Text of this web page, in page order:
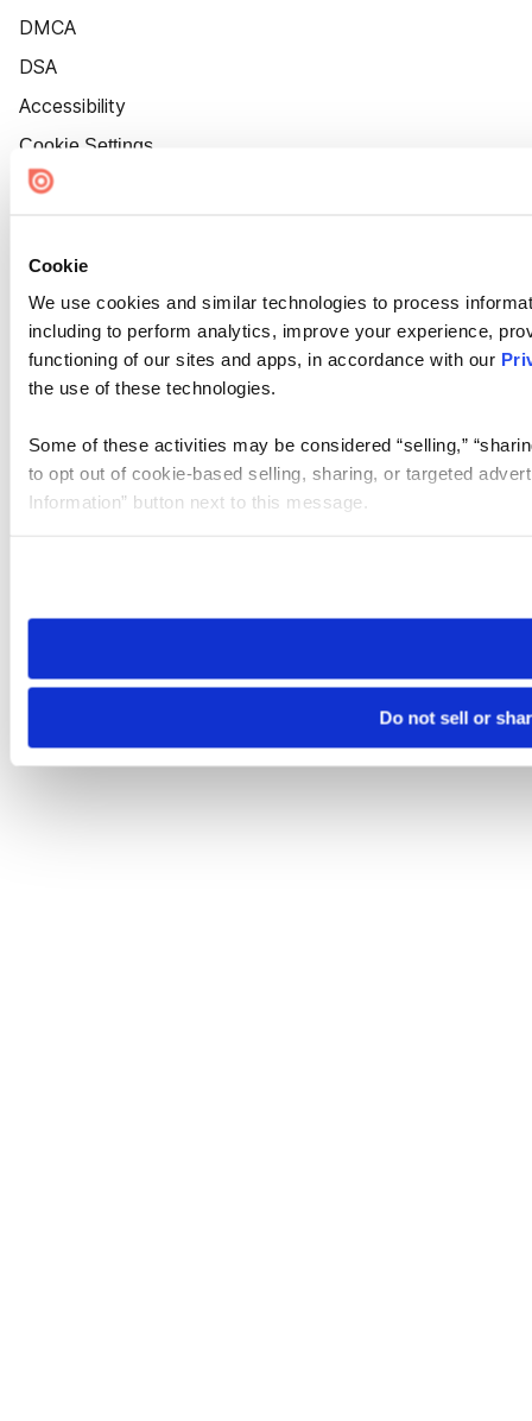
Cookie
We use cookies and similar technologies to process
including to perform analytics, improve your experience,
functioning of our sites and apps, in accordance with our
the use of these technologies.
Some of these activities may be considered “selling,”
to opt out of cookie-based selling, sharing, or targeted
Information” button next to this message.
need to be set again.
Do not sell or
DMCA
DSA
Accessibility
Cookie Settings